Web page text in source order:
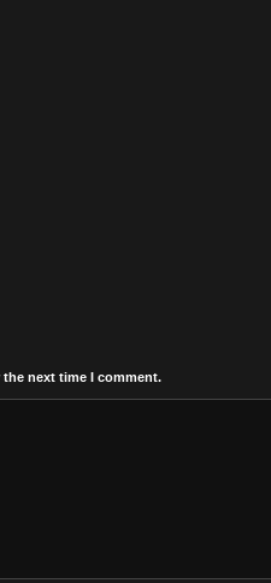
next time I comment.